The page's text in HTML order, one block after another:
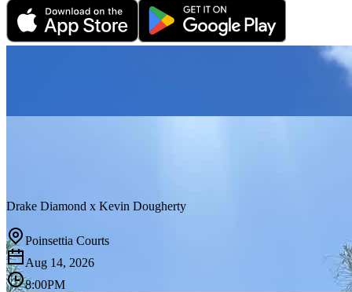
Drake Diamond x Kevin Dougherty
Poinsettia Courts
Aug 14, 2026
8:00PM